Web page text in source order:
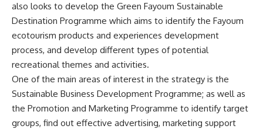
also looks to develop the Green Fayoum Sustainable
Destination Programme which aims to identify the Fayoum
ecotourism products and experiences development
process, and develop different types of potential
recreational themes and activities.
One of the main areas of interest in the strategy is the
Sustainable Business Development Programme; as well as
the Promotion and Marketing Programme to identify target
groups, find out effective advertising, marketing support